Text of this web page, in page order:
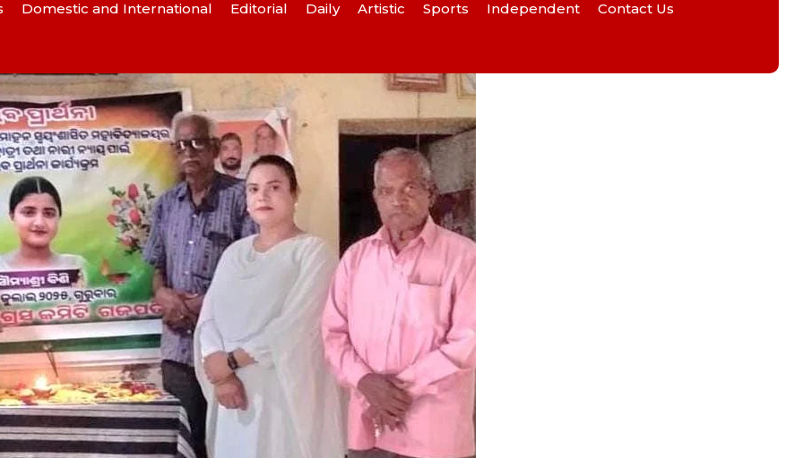
Domestic and International Editorial Daily Artistic Sports Independent
Contact Us